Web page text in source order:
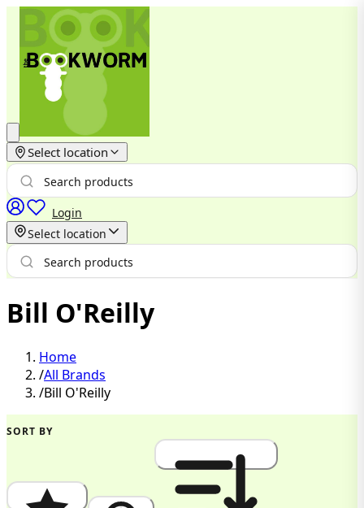
Select location
Login
Select location
Bill O'Reilly
Home
/All Brands
/Bill O'Reilly
SORT BY